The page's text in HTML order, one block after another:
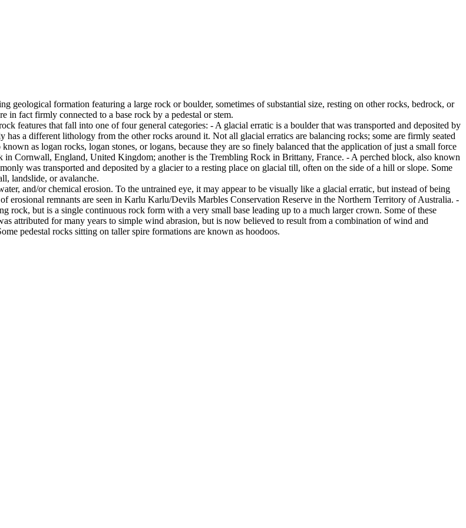
geological formation featuring a large rock or boulder, sometimes of substantial size, resting on other rocks, bedrock, or
in fact firmly connected to a base rock by a pedestal or stem.
features that fall into one of four general categories: - A glacial erratic is a boulder that was transported and deposited by
a different lithology from the other rocks around it. Not all glacial erratics are balancing rocks; some are firmly seated
as logan rocks, logan stones, or logans, because they are so finely balanced that the application of just a small force
Cornwall, England, United Kingdom; another is the Trembling Rock in Brittany, France. - A perched block, also known
was transported and deposited by a glacier to a resting place on glacial till, often on the side of a hill or slope. Some
landslide, or avalanche.
and/or chemical erosion. To the untrained eye, it may appear to be visually like a glacial erratic, but instead of being
erosional remnants are seen in Karlu Karlu/Devils Marbles Conservation Reserve in the Northern Territory of Australia. -
rock, but is a single continuous rock form with a very small base leading up to a much larger crown. Some of these
attributed for many years to simple wind abrasion, but is now believed to result from a combination of wind and
pedestal rocks sitting on taller spire formations are known as hoodoos.